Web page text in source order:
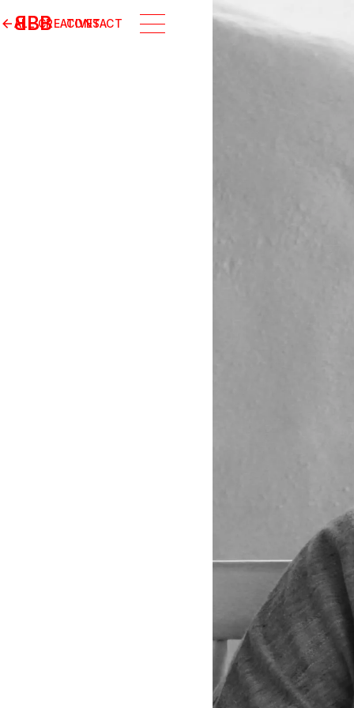
BBB CONTACT
ALL CREATIVES